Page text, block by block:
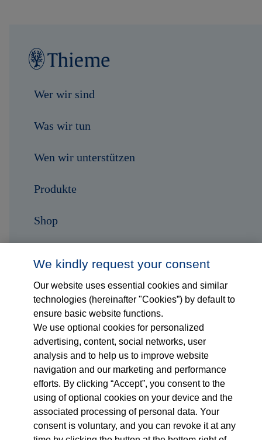
Wer wir sind
Was wir tun
Wen wir unterstützen
Produkte
Shop
Kontakt
Folge uns auf...
Impressum
We kindly request your consent
Our website uses essential cookies and similar
technologies (hereinafter "Cookies”) by default to
ensure basic website functions.
We use optional cookies for personalized
advertising, content, social networks, user
analysis and to help us to improve website
navigation and our marketing and performance
efforts. By clicking “Accept”, you consent to the
using of optional cookies on your device and the
associated processing of personal data. Your
consent is voluntary, and you can revoke it at any